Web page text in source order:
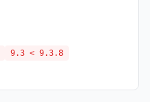
9.3 < 9.3.8